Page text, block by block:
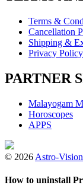
Terms &
Cancellation
Shipping &
Privacy Policy
PARTNER
Malayogam
Horoscopes
APPS
© 2026 Astro-
How to uninstall